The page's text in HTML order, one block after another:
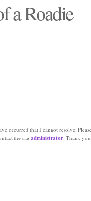
a Roadie
occurred that I cannot resolve.
the site administrator. Thank